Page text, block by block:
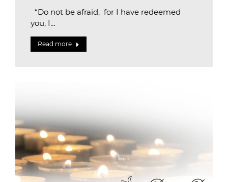
“Do not be afraid, for I have redeemed
you, I…
Read more